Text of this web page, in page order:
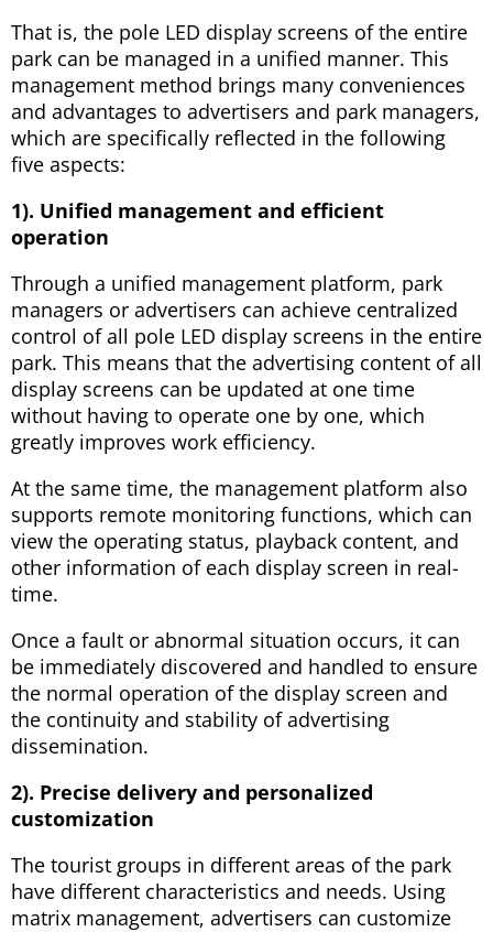
That is, the pole LED display screens of the entire
park can be managed in a unified manner. This
management method brings many conveniences
and advantages to advertisers and park managers,
which are specifically reflected in the following
five aspects:
1). Unified management and efficient
operation
Through a unified management platform, park
managers or advertisers can achieve centralized
control of all pole LED display screens in the entire
park. This means that the advertising content of all
display screens can be updated at one time
without having to operate one by one, which
greatly improves work efficiency.
At the same time, the management platform also
supports remote monitoring functions, which can
view the operating status, playback content, and
other information of each display screen in real-
time.
Once a fault or abnormal situation occurs, it can
be immediately discovered and handled to ensure
the normal operation of the display screen and
the continuity and stability of advertising
dissemination.
2). Precise delivery and personalized
customization
The tourist groups in different areas of the park
have different characteristics and needs. Using
matrix management, advertisers can customize